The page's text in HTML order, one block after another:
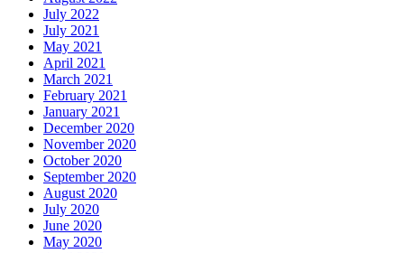
July 2022
July 2021
May 2021
April 2021
March 2021
February 2021
January 2021
December 2020
November 2020
October 2020
September 2020
August 2020
July 2020
June 2020
May 2020